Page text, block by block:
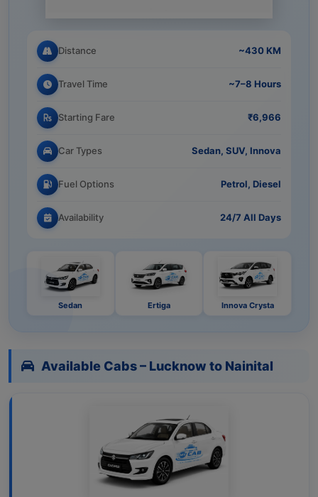
Distance ~430 KM
Travel Time ~7–8 Hours
Starting Fare ₹6,966
Car Types Sedan, SUV, Innova
Fuel Options Petrol, Diesel
Availability 24/7 All Days
Sedan Ertiga Innova Crysta
Available Cabs – Lucknow to Nainital